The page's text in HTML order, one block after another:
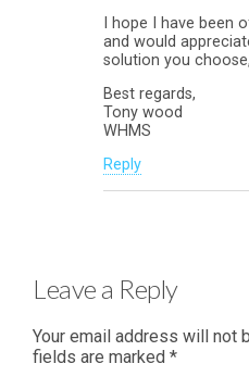
I hope I have been
and would
solution you
Best regards,
Tony wood
WHMS
Reply
Leave a Reply
Your email address will not
fields are marked *